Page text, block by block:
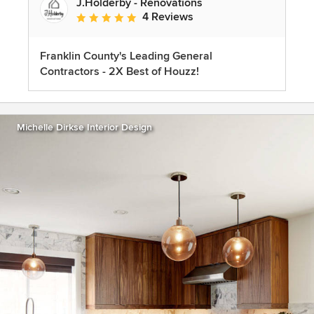
Average rating: 5 out of 5 stars
4 Reviews
Franklin County's Leading General
Contractors - 2X Best of Houzz!
Michelle Dirkse Interior Design